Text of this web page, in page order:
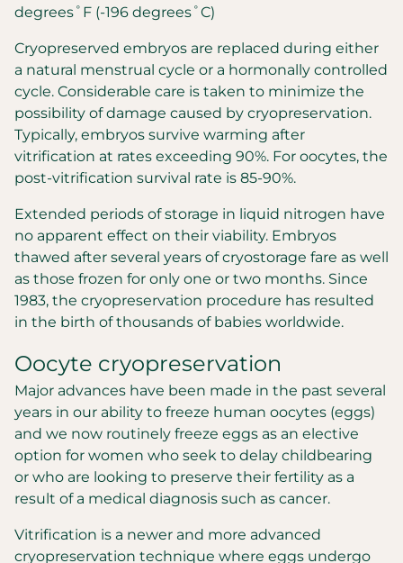
degrees˚F (-196 degrees˚C)
Cryopreserved embryos are replaced during either
a natural menstrual cycle or a hormonally controlled
cycle. Considerable care is taken to minimize the
possibility of damage caused by cryopreservation.
Typically, embryos survive warming after
vitrification at rates exceeding 90%. For oocytes, the
post-vitrification survival rate is 85-90%.
Extended periods of storage in liquid nitrogen have
no apparent effect on their viability. Embryos
thawed after several years of cryostorage fare as well
as those frozen for only one or two months. Since
1983, the cryopreservation procedure has resulted
in the birth of thousands of babies worldwide.
Oocyte cryopreservation
Major advances have been made in the past several
years in our ability to freeze human oocytes (eggs)
and we now routinely freeze eggs as an elective
option for women who seek to delay childbearing
or who are looking to preserve their fertility as a
result of a medical diagnosis such as cancer.
Vitrification is a newer and more advanced
cryopreservation technique where eggs undergo